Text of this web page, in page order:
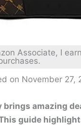
Associate, I
on November 27,
brings amazing
guide